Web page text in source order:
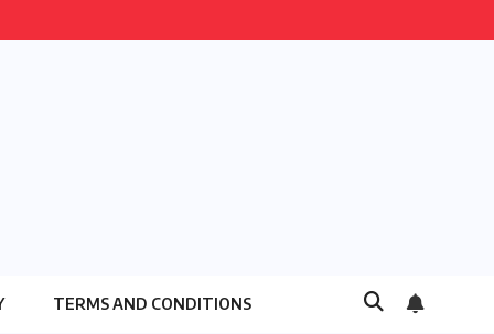
TERMS AND CONDITIONS